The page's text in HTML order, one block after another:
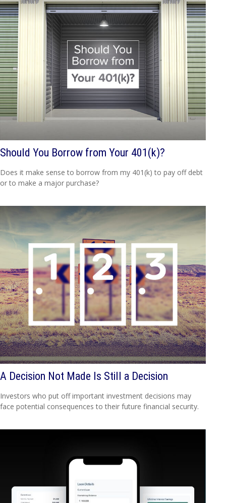
Should You Borrow from Your 401(k)?
Does it make sense to borrow from my 401(k) to pay off debt
or to make a major purchase?
A Decision Not Made Is Still a Decision
Investors who put off important investment decisions may
face potential consequences to their future financial security.